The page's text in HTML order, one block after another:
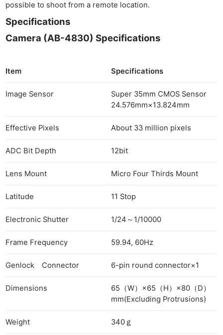
possible to shoot from a remote location.
Specifications
Camera (AB-4830) Specifications
Item Specifications
Image Sensor
Super 35mm CMOS Sensor
24.576mm×13.824mm
Effective Pixels About 33 million pixels
ADC Bit Depth 12bit
Lens Mount Micro Four Thirds Mount
Latitude 11 Stop
Electronic Shutter 1/24～1/10000
Frame Frequency 59.94, 60Hz
Genlock Connector 6-pin round connector×1
Dimensions
65（W）×65（H）×80（D）
mm(Excluding Protrusions)
Weight 340ｇ